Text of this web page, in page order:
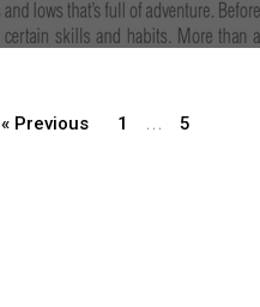
« Previous 1 … 5